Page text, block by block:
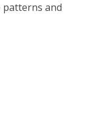
patterns and